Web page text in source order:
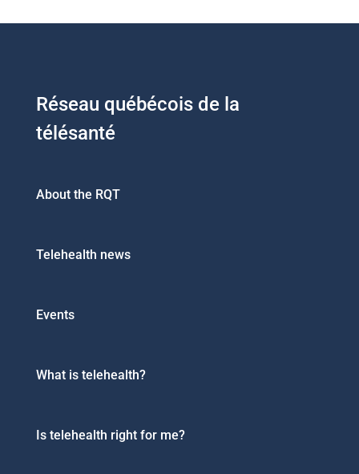
Réseau québécois de la
télésanté
About the RQT
Telehealth news
Events
What is telehealth?
Is telehealth right for me?